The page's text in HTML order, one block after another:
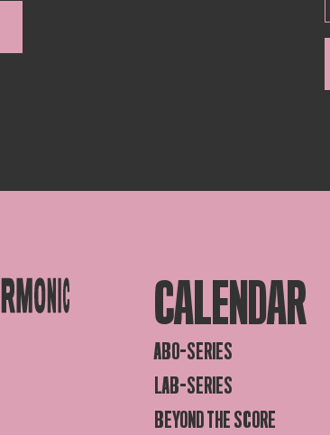
CALENDAR
ABO-SERIES
LAB-SERIES
BEYOND THE SCORE